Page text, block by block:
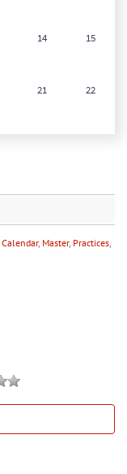
14 15
21 22
4
5
Calendar, Master, Practices